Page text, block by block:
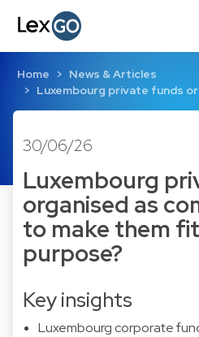
Home
News & Articles
Luxembourg private funds
30/06/26
Luxembourg
organised as
to make them
purpose?
Key insights
Luxembourg corporate